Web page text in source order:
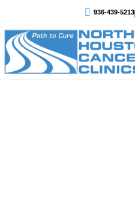
936-439-5213